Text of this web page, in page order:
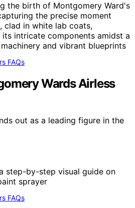
FAQs
Wards Airless
out as a leading figure in the
FAQs